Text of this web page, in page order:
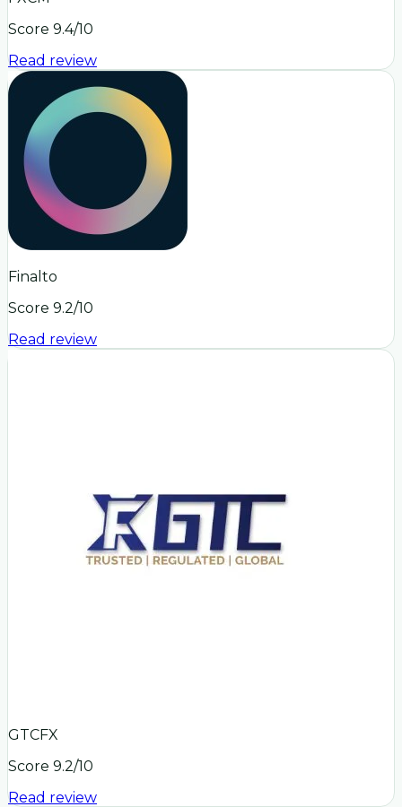
Score 9.4/10
Read review
Finalto
Score 9.2/10
Read review
GTCFX
Score 9.2/10
Read review